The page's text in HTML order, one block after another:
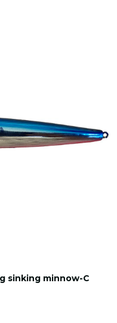
sinking minnow-C